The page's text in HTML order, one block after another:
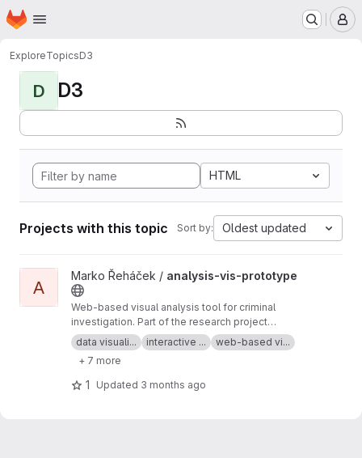
Skip to main content
Homepage
ExploreTopicsD3
D D3
HTML
Projects with this topic Sort by: Oldest updated
View analysis-vis-prototype project
A
Marko Řeháček / analysis-vis-prototype
Web-based visual analysis tool for criminal
investigation. Part of the research project
Analyza — Complex Data Analysis and
Visualisation
data visuali... interactive ...
web-based vi...
+ 7 more
1 Updated 3 months ago